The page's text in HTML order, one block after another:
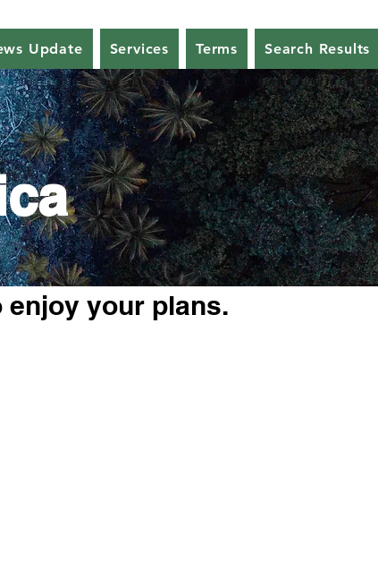
Update Services Terms Search Results
your plans.